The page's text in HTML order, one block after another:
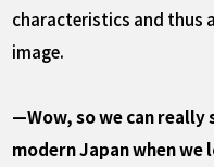
characteristics and thus
image.
—Wow, so we can really
modern Japan when we